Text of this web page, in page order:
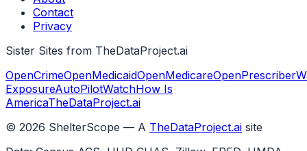
Contact
Privacy
Sister Sites from TheDataProject.ai
OpenCrimeOpenMedicaidOpenMedicareOpenPrescriber
ExposureAutoPilotWatchHow Is
AmericaTheDataProject.ai
© 2026 ShelterScope — A TheDataProject.ai site